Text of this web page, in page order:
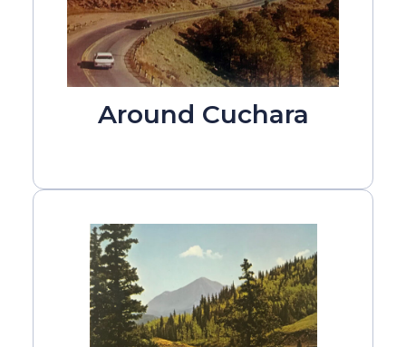
Around Cuchara